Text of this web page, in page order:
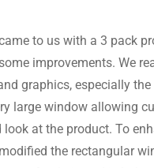
to us with a 3 pack
improvements. We
graphics, especially
large window allowing
look at the product. To
the rectangular